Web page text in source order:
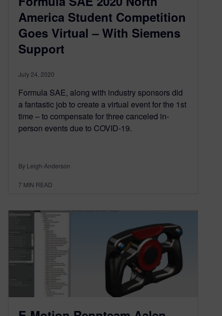
America Student Competition
Goes Virtual – With Siemens
Support
July 24, 2020
Formula SAE, along with industry sponsors did
a fantastic job to create a virtual event for the 1st
time – to compensate for three canceled in-
person events due to COVID-19.
By Leigh-Anderson
7 MIN READ